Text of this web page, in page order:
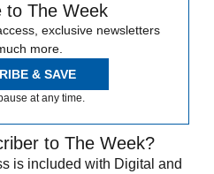
to The Week
exclusive newsletters
more.
& SAVE
at any time.
to The Week?
is included with Digital and